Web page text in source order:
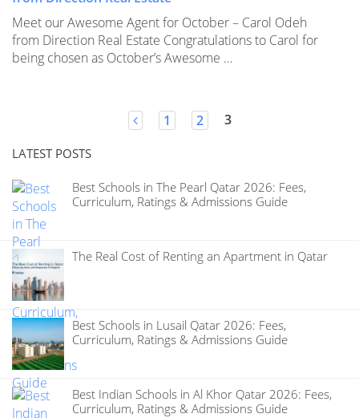
Meet our Awesome Agent for October – Carol Odeh
from Direction Real Estate Congratulations to Carol for
being chosen as October’s Awesome …
navigation
1 2 3
LATEST POSTS
Best Schools in The Pearl Qatar 2026: Fees,
Curriculum, Ratings & Admissions Guide
The Real Cost of Renting an Apartment in Qatar
Best Schools in Lusail Qatar 2026: Fees,
Curriculum, Ratings & Admissions Guide
Best Indian Schools in Al Khor Qatar 2026: Fees,
Curriculum, Ratings & Admissions Guide